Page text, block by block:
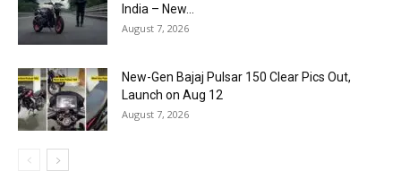
India – New...
August 7, 2026
New-Gen Bajaj Pulsar 150 Clear Pics Out,
Launch on Aug 12
August 7, 2026